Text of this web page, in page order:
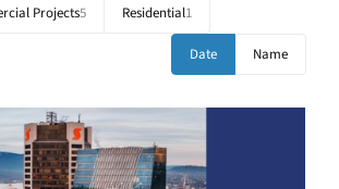
Projects5 Residential1
Date Name